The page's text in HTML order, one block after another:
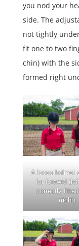
you nod your
side. The
not tightly
fit one to two
chin) with the
formed right
A loose helmet
far forawrd
correctly
(right).